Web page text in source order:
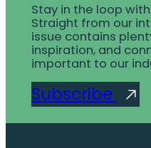
Stay in the loop
Straight from our
issue contains
inspiration, and
important to our
Subscribe